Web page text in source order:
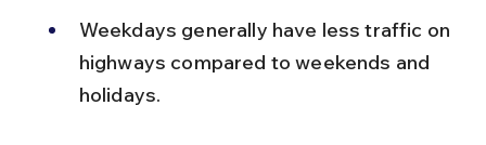
Weekdays generally have less traffic on
highways compared to weekends and
holidays.